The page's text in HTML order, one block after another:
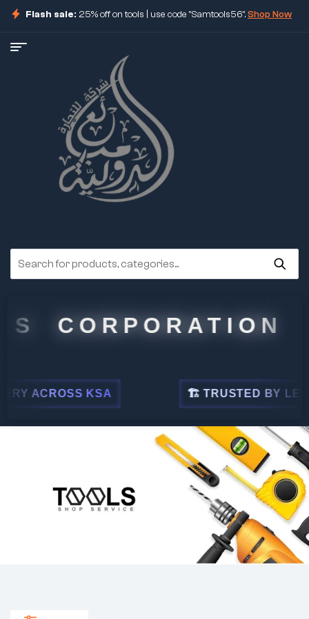
Flash sale: 25% off on tools | use code "Samtools56".Shop Now
KSA 🏗 TRUSTED BY LEADING